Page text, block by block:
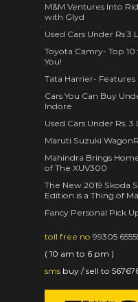
M&M Ventures Into
with Glyd
Used Cars Under Rs 3
Toyota Camry- Top
You!
Tata Harrier- Features
Cars You Can Buy
Indore
Used Cars Under Rs.
Maruti Suzuki
Mahindra Brings
of The XUV300
The New 2019 Skoda
Edition is a Thing of
Fancy Personal Pick
toll free no 99305
( 10 am to 6 pm )
smsbuy / sell to